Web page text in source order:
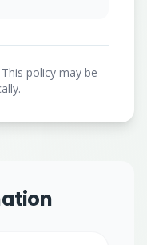
policy may be